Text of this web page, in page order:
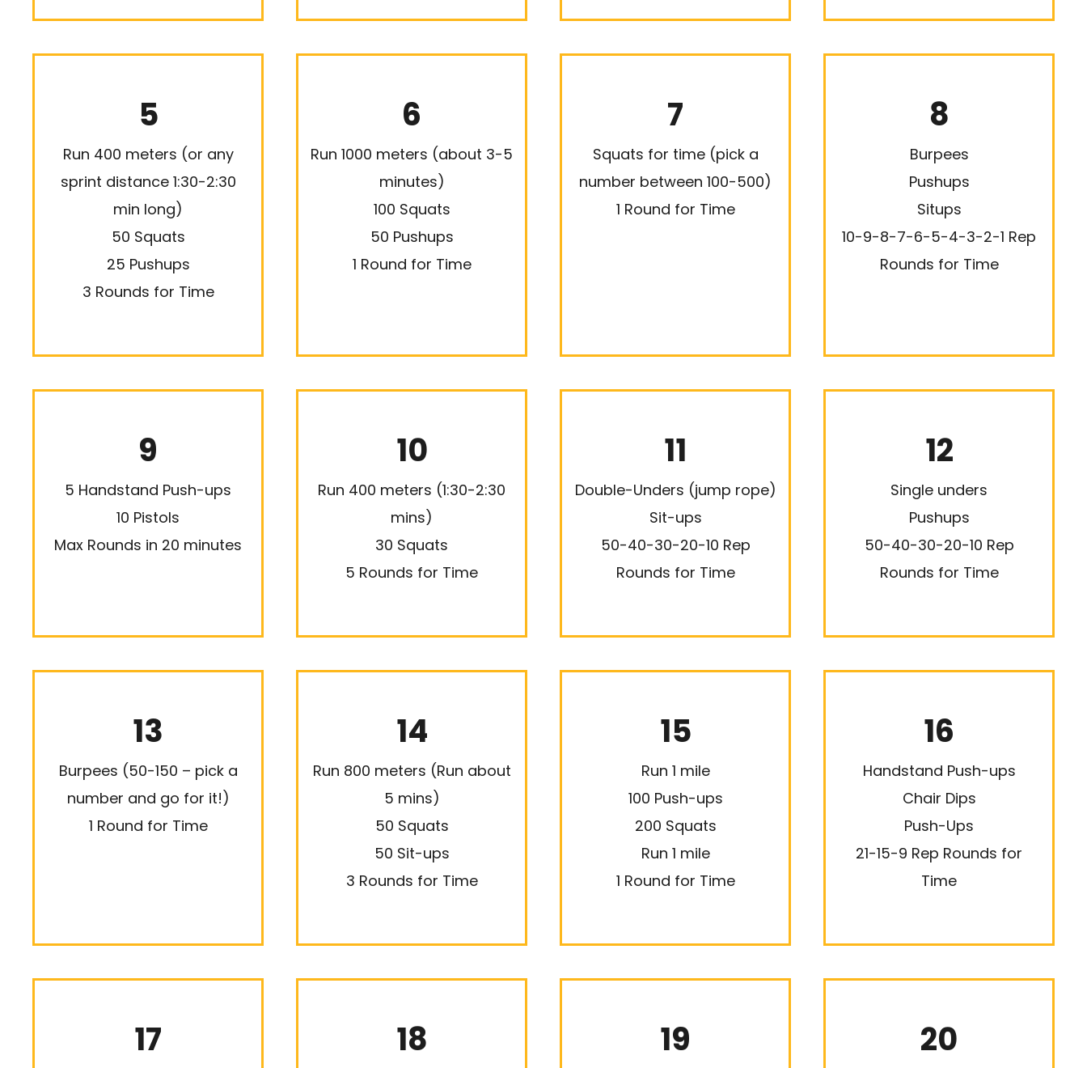
5
Run 400 meters (or any
sprint distance 1:30-2:30
min long)
50 Squats
25 Pushups
3 Rounds for Time
6
Run 1000 meters (about 3-5
minutes)
100 Squats
50 Pushups
1 Round for Time
7
Squats for time (pick a
number between 100-500)
1 Round for Time
8
Burpees
Pushups
Situps
10-9-8-7-6-5-4-3-2-1 Rep
Rounds for Time
9
5 Handstand Push-ups
10 Pistols
Max Rounds in 20 minutes
10
Run 400 meters (1:30-2:30
mins)
30 Squats
5 Rounds for Time
11
Double-Unders (jump rope)
Sit-ups
50-40-30-20-10 Rep
Rounds for Time
12
Single unders
Pushups
50-40-30-20-10 Rep
Rounds for Time
13
Burpees (50-150 – pick a
number and go for it!)
1 Round for Time
14
Run 800 meters (Run about
5 mins)
50 Squats
50 Sit-ups
3 Rounds for Time
15
Run 1 mile
100 Push-ups
200 Squats
Run 1 mile
1 Round for Time
16
Handstand Push-ups
Chair Dips
Push-Ups
21-15-9 Rep Rounds for
Time
17 18 19 20